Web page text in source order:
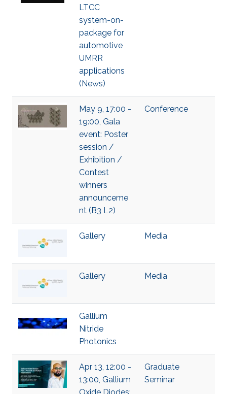
LTCC
system-on-
package for
automotive
UMRR
applications
(News)
May 9, 17:00 -
19:00, Gala
event: Poster
session /
Exhibition /
Contest
winners
announceme
nt (B3 L2)
Conference
Gallery Media
Gallery Media
Gallium
Nitride
Photonics
Apr 13, 12:00 -
13:00, Gallium
Graduate
Seminar